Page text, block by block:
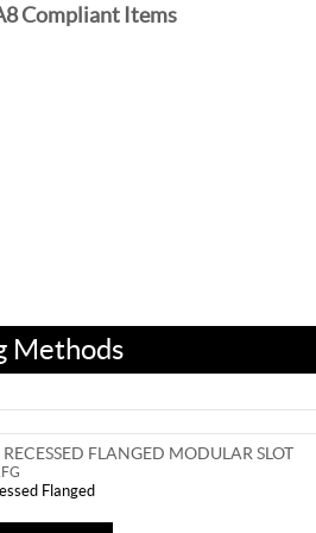
Compliant Items
Methods
FLANGED MODULAR SLOT
Flanged